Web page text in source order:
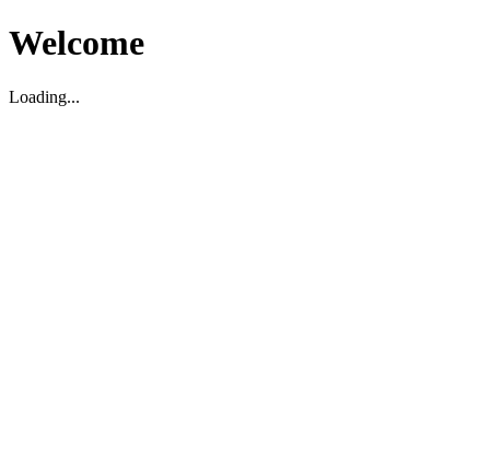
Welcome
Loading...